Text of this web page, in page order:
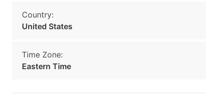
Country:
United States
Time Zone:
Eastern Time